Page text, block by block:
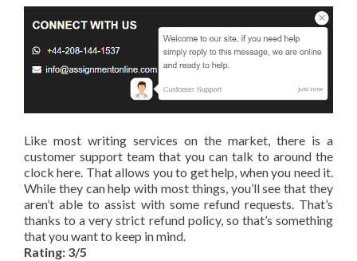
Like most writing services on the market, there is a
customer support team that you can talk to around the
clock here. That allows you to get help, when you need it.
While they can help with most things, you’ll see that they
aren’t able to assist with some refund requests. That’s
thanks to a very strict refund policy, so that’s something
that you want to keep in mind.
Rating: 3/5